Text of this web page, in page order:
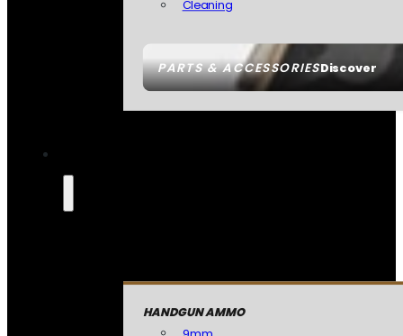
PARTS & ACCESSORIESDiscover
Cleaning
HANDGUN AMMO